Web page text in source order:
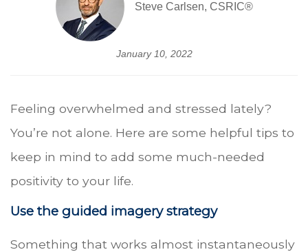
Steve Carlsen, CSRIC®
January 10, 2022
Feeling overwhelmed and stressed lately?
You’re not alone. Here are some helpful tips to
keep in mind to add some much-needed
positivity to your life.
Use the guided imagery strategy
Something that works almost instantaneously